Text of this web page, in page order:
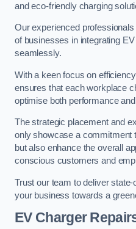
and eco-friendly charging
Our experienced
of businesses in integrating
seamlessly.
With a keen focus on
ensures that each workplace
optimise both performance
The strategic placement and
only showcase a commitment
but also enhance the overall
conscious customers and
Trust our team to deliver
your business towards a
EV Charger